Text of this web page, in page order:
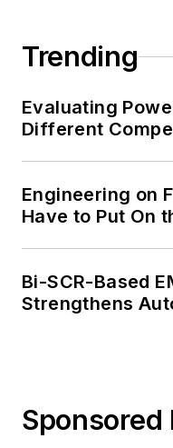
Trending
Evaluating
Different
Engineering on
Have to Put On
Bi-SCR-Based
Strengthens
Sponsored